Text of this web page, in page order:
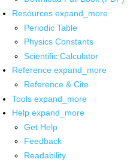
Resources expand_more
Periodic Table
Physics Constants
Scientific Calculator
Reference expand_more
Reference & Cite
Tools expand_more
Help expand_more
Get Help
Feedback
Readability